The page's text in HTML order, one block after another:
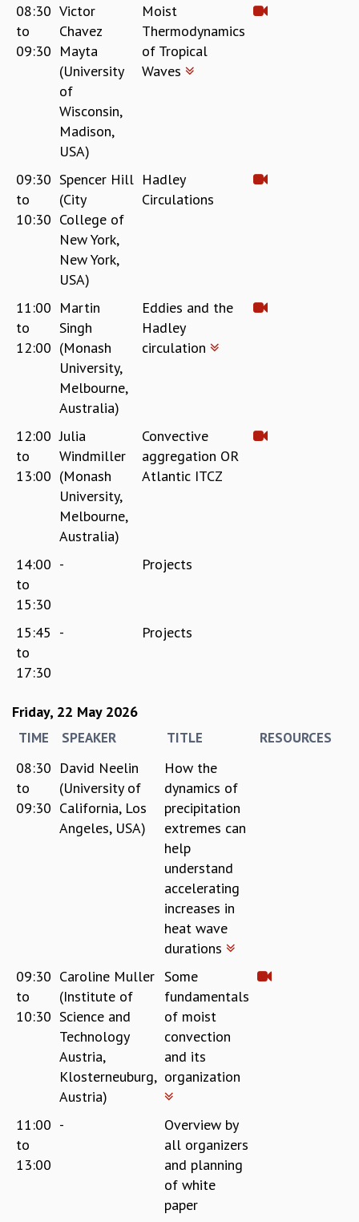
08:30
to
09:30
Victor
Chavez
Mayta
(University
of
Wisconsin,
Madison,
USA)
Moist
Thermodynamics
of Tropical
Waves
09:30
to
10:30
Spencer Hill
(City
College of
New York,
New York,
USA)
Hadley
Circulations
11:00
to
12:00
Martin
Singh
(Monash
University,
Melbourne,
Australia)
Eddies and the
Hadley
circulation
12:00
to
13:00
Julia
Windmiller
(Monash
University,
Melbourne,
Australia)
Convective
aggregation OR
Atlantic ITCZ
14:00
to
15:30
- Projects
15:45
to
17:30
- Projects
Friday, 22 May 2026
TIME SPEAKER TITLE RESOURCES
08:30
to
09:30
David Neelin
(University of
California, Los
Angeles, USA)
How the
dynamics of
precipitation
extremes can
help
understand
accelerating
increases in
heat wave
durations
09:30
to
10:30
Caroline Muller
(Institute of
Science and
Technology
Austria,
Klosterneuburg,
Austria)
Some
fundamentals
of moist
convection
and its
organization
11:00
to
13:00
-
Overview by
all organizers
and planning
of white
paper